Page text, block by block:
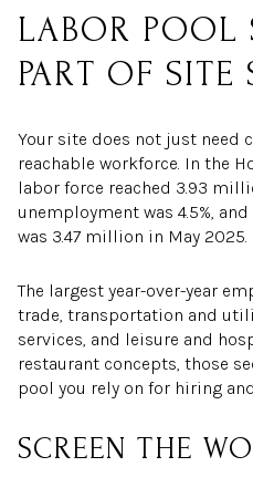
LABOR POOL
PART OF SITE
Your site does not just need
reachable workforce. In the
labor force reached 3.93
unemployment was 4.5%,
was 3.47 million in May 2025.
The largest year-over-year
trade, transportation and
services, and leisure and
restaurant concepts, those
pool you rely on for hiring
SCREEN THE